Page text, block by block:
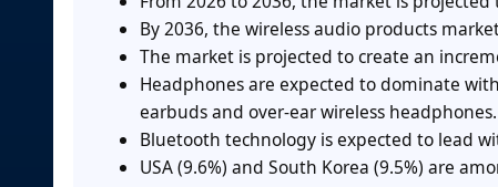
By 2036, the wireless audio products
The market is projected to create an
Headphones are expected to dominate
earbuds and over-ear wireless headphones.
Bluetooth technology is expected to lead
USA (9.6%) and South Korea (9.5%) are